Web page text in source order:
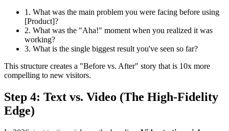
1. What was the main problem you were facing before using
[Product]?
2. What was the "Aha!" moment when you realized it was
working?
3. What is the single biggest result you've seen so far?
This structure creates a "Before vs. After" story that is 10x more
compelling to new visitors.
Step 4: Text vs. Video (The High-Fidelity
Edge)